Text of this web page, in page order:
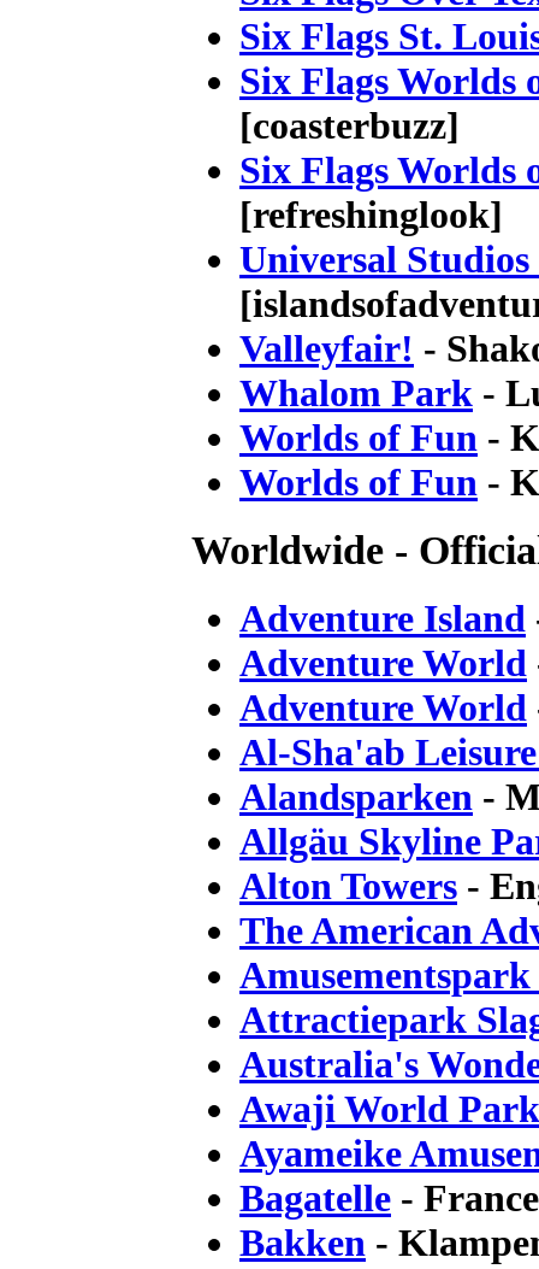
Six Flags St.
Six Flags Worlds
[coasterbuzz]
Six Flags Worlds
[refreshinglook]
Universal
Valleyfair! -
Whalom Park -
Worlds of Fun -
Worlds of Fun -
Worldwide -
Adventure Island
Adventure World
Adventure World
Al-Sha'ab
Alandsparken -
Allgäu Skyline
Alton Towers -
The American
Attractiepark
Australia's
Awaji World
Ayameike
Bagatelle - France
Bakken -